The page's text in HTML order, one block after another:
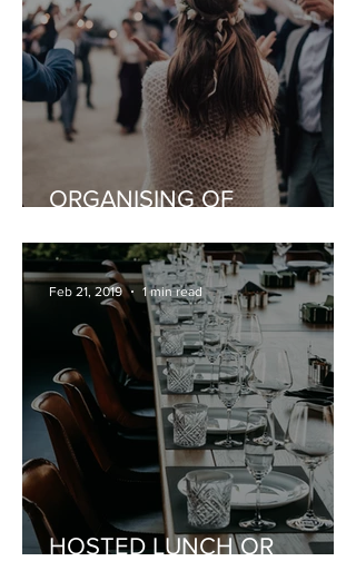
ORGANISING OF
HOSTED LUNCH OR
Feb 21, 2019 1 min read